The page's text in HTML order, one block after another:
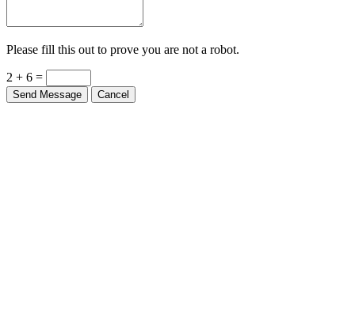
Please fill this out to prove you are not a robot.
2 + 6 =
Send Message Cancel